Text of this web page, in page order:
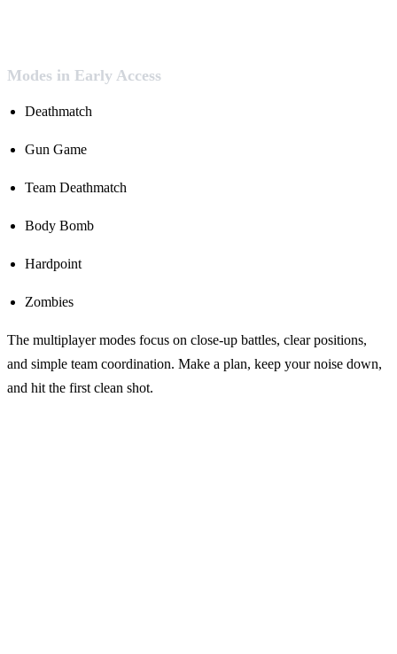
Modes in Early Access
Deathmatch
Gun Game
Team Deathmatch
Body Bomb
Hardpoint
Zombies
The multiplayer modes focus on close-up battles, clear positions,
and simple team coordination. Make a plan, keep your noise down,
and hit the first clean shot.